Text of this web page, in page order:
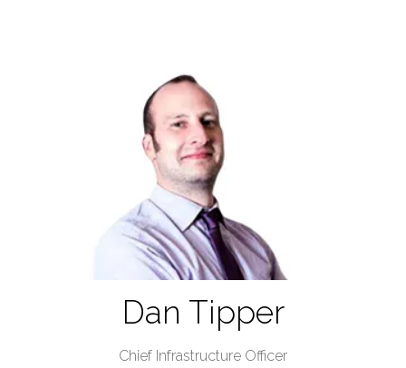
Dan Tipper
Chief Infrastructure Officer